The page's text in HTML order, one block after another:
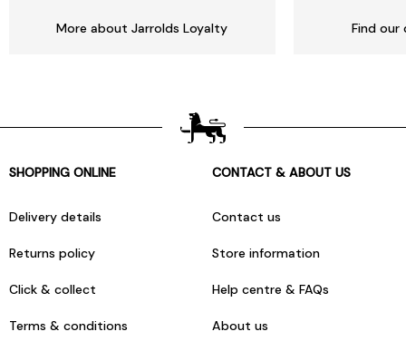
More about Jarrolds Loyalty Find our
SHOPPING ONLINE
Delivery details
Returns policy
Click & collect
Terms & conditions
CONTACT & ABOUT US
Contact us
Store information
Help centre & FAQs
About us